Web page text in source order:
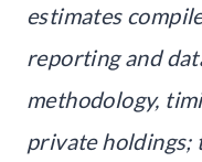
estimates
reporting and
methodology,
private holdings;